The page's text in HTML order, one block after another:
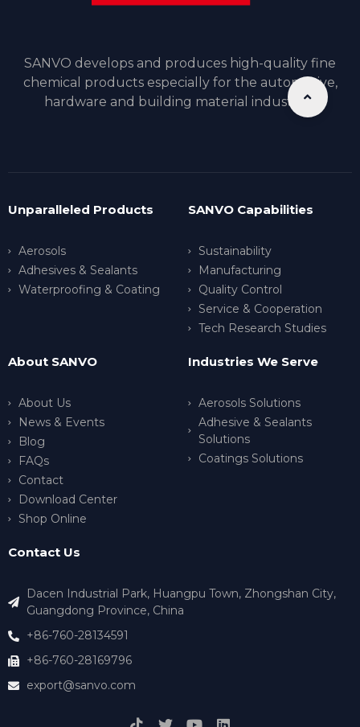
SANVO develops and produces high-quality fine
chemical products especially for the automotive,
hardware and building material industries.
Unparalleled Products
Aerosols
Adhesives & Sealants
Waterproofing & Coating
SANVO Capabilities
Sustainability
Manufacturing
Quality Control
Service & Cooperation
Tech Research Studies
About SANVO
About Us
News & Events
Blog
FAQs
Contact
Download Center
Shop Online
Industries We Serve
Aerosols Solutions
Adhesive & Sealants
Solutions
Coatings Solutions
Contact Us
Dacen Industrial Park, Huangpu Town, Zhongshan City,
Guangdong Province, China
+86-760-28134591
+86-760-28169796
export@sanvo.com